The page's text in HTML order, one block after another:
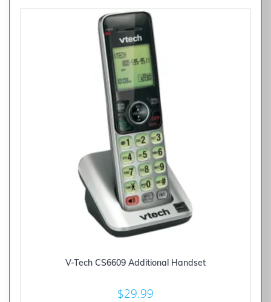
V-Tech CS6609 Additional Handset
$29.99